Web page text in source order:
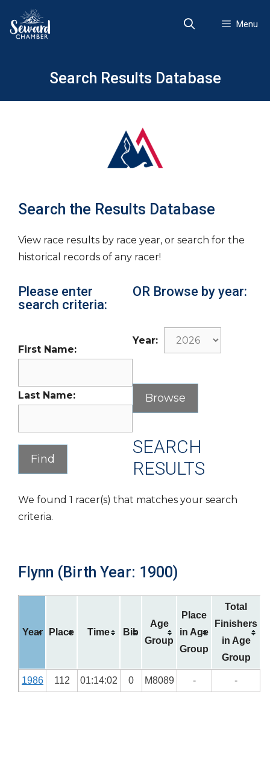
content
Menu
Search Results Database
Search the Results Database
View race results by race year, or search for the
historical records of any racer!
Please enter
search criteria:
First Name:
Last Name:
OR Browse by year:
Year:
SEARCH
RESULTS
We found 1 racer(s) that matches your search
criteria.
Flynn (Birth Year: 1900)
Year Place Time Bib
Age
Group
Place
in Age
Group
Total
Finishers
in Age
Group
1986 112 01:14:02 0 M8089 - -